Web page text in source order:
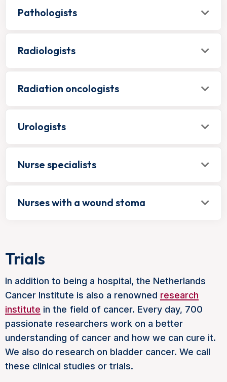
Pathologists
Radiologists
Radiation oncologists
Urologists
Nurse specialists
Nurses with a wound stoma
Trials
In addition to being a hospital, the Netherlands
Cancer Institute is also a renowned research
institute in the field of cancer. Every day, 700
passionate researchers work on a better
understanding of cancer and how we can cure it.
We also do research on bladder cancer. We call
these clinical studies or trials.